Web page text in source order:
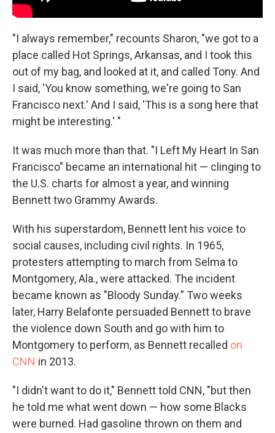
"I always remember," recounts Sharon, "we got to a
place called Hot Springs, Arkansas, and I took this
out of my bag, and looked at it, and called Tony. And
I said, 'You know something, we're going to San
Francisco next.' And I said, 'This is a song here that
might be interesting.' "
It was much more than that. "I Left My Heart In San
Francisco" became an international hit — clinging to
the U.S. charts for almost a year, and winning
Bennett two Grammy Awards.
With his superstardom, Bennett lent his voice to
social causes, including civil rights. In 1965,
protesters attempting to march from Selma to
Montgomery, Ala., were attacked. The incident
became known as "Bloody Sunday." Two weeks
later, Harry Belafonte persuaded Bennett to brave
the violence down South and go with him to
Montgomery to perform, as Bennett recalled on
CNN in 2013.
"I didn't want to do it," Bennett told CNN, "but then
he told me what went down — how some Blacks
were burned. Had gasoline thrown on them and